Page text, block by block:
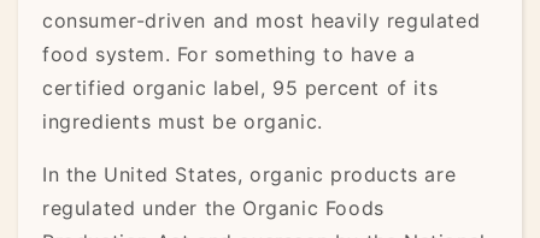
consumer-driven and most heavily regulated
food system. For something to have a
certified organic label, 95 percent of its
ingredients must be organic.
In the United States, organic products are
regulated under the Organic Foods